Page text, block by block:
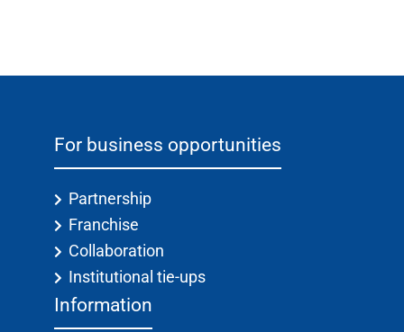
For business opportunities
Partnership
Franchise
Collaboration
Institutional tie-ups
Information